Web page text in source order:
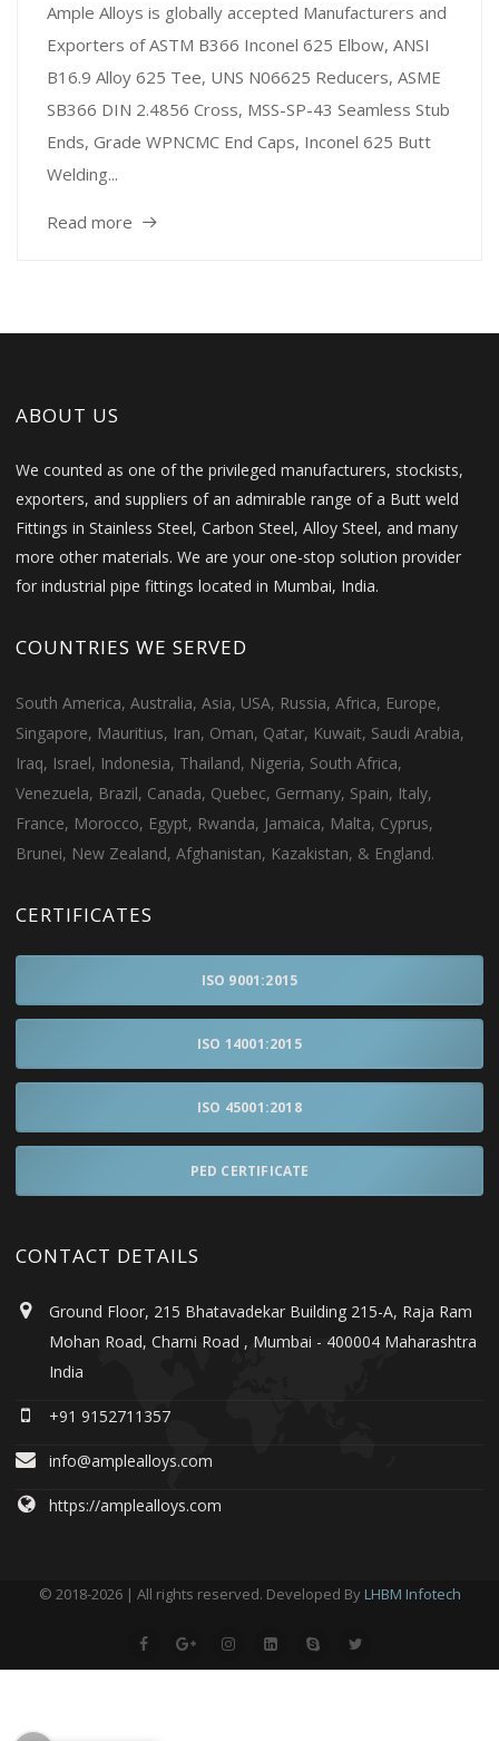
Ample Alloys is globally accepted Manufacturers and
Exporters of ASTM B366 Inconel 625 Elbow, ANSI
B16.9 Alloy 625 Tee, UNS N06625 Reducers, ASME
SB366 DIN 2.4856 Cross, MSS-SP-43 Seamless Stub
Ends, Grade WPNCMC End Caps, Inconel 625 Butt
Welding...
Read more
ABOUT US
We counted as one of the privileged manufacturers, stockists,
exporters, and suppliers of an admirable range of a Butt weld
Fittings in Stainless Steel, Carbon Steel, Alloy Steel, and many
more other materials. We are your one-stop solution provider
for industrial pipe fittings located in Mumbai, India.
COUNTRIES WE SERVED
South America, Australia, Asia, USA, Russia, Africa, Europe,
Singapore, Mauritius, Iran, Oman, Qatar, Kuwait, Saudi Arabia,
Iraq, Israel, Indonesia, Thailand, Nigeria, South Africa,
Venezuela, Brazil, Canada, Quebec, Germany, Spain, Italy,
France, Morocco, Egypt, Rwanda, Jamaica, Malta, Cyprus,
Brunei, New Zealand, Afghanistan, Kazakistan, & England.
CERTIFICATES
ISO 9001:2015
ISO 14001:2015
ISO 45001:2018
PED CERTIFICATE
CONTACT DETAILS
Ground Floor, 215 Bhatavadekar Building 215-A, Raja Ram
Mohan Road, Charni Road , Mumbai - 400004 Maharashtra
India
+91 9152711357
info@amplealloys.com
https://amplealloys.com
© 2018-2026 | All rights reserved. Developed By LHBM Infotech